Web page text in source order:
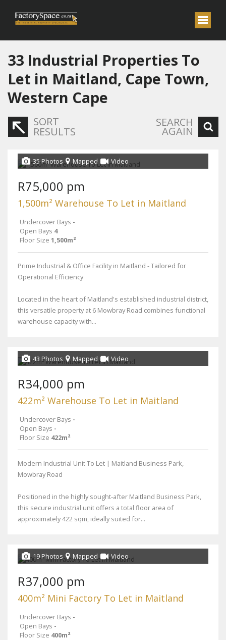
33 Industrial Properties To
Let in Maitland, Cape Town,
Western Cape
SORT
RESULTS
SEARCH
AGAIN
35 Photos Mapped Video
R75,000 pm
1,500m² Warehouse To Let in Maitland
Undercover Bays -
Open Bays 4
Floor Size 1,500m²
Prime Industrial & Office Facility in Maitland - Tailored for
Operational Efficiency
Located in the heart of Maitland's established industrial district,
this versatile property at 6 Mowbray Road combines functional
warehouse capacity with...
43 Photos Mapped Video
R34,000 pm
422m² Warehouse To Let in Maitland
Undercover Bays -
Open Bays -
Floor Size 422m²
Modern Industrial Unit To Let | Maitland Business Park,
Mowbray Road
Positioned in the highly sought-after Maitland Business Park,
this secure industrial unit offers a total floor area of
approximately 422 sqm, ideally suited for...
19 Photos Mapped Video
R37,000 pm
400m² Mini Factory To Let in Maitland
Undercover Bays -
Open Bays -
Floor Size 400m²